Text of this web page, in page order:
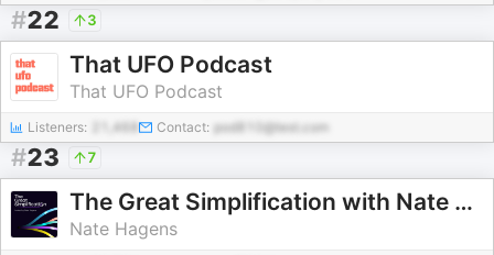
#22 3
That UFO Podcast
That UFO Podcast
Listeners: 21,468 Contact: pod810@test.com
#23 7
The Great Simplification with Nate Hagens
Nate Hagens